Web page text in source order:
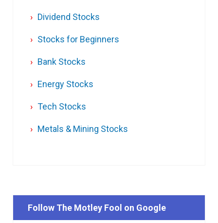
Dividend Stocks
Stocks for Beginners
Bank Stocks
Energy Stocks
Tech Stocks
Metals & Mining Stocks
Follow The Motley Fool on Google